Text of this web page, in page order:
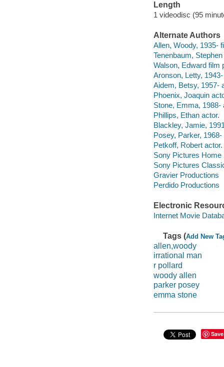
Length
1 videodisc (95
Alternate Authors
Allen, Woody, 1935-
Tenenbaum,
Walson, Edward film
Aronson, Letty,
Aidem, Betsy, 1957-
Phoenix, Joaquin
Stone, Emma, 1988-
Phillips, Ethan actor.
Blackley, Jamie,
Posey, Parker, 1968-
Petkoff, Robert actor.
Sony Pictures Home
Sony Pictures
Gravier Productions
Perdido Productions
Electronic
Internet Movie
Tags (Add New
allen,woody
irrational man
r pollard
woody allen
parker posey
emma stone
Save